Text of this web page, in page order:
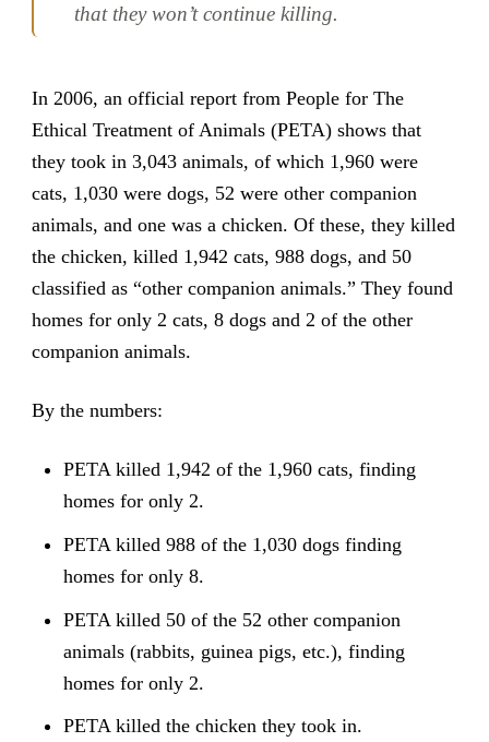
that they won’t continue killing.
In 2006, an official report from People for The
Ethical Treatment of Animals (PETA) shows that
they took in 3,043 animals, of which 1,960 were
cats, 1,030 were dogs, 52 were other companion
animals, and one was a chicken. Of these, they killed
the chicken, killed 1,942 cats, 988 dogs, and 50
classified as “other companion animals.” They found
homes for only 2 cats, 8 dogs and 2 of the other
companion animals.
By the numbers:
PETA killed 1,942 of the 1,960 cats, finding
homes for only 2.
PETA killed 988 of the 1,030 dogs finding
homes for only 8.
PETA killed 50 of the 52 other companion
animals (rabbits, guinea pigs, etc.), finding
homes for only 2.
PETA killed the chicken they took in.